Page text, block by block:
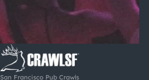
San Francisco Pub Crawls